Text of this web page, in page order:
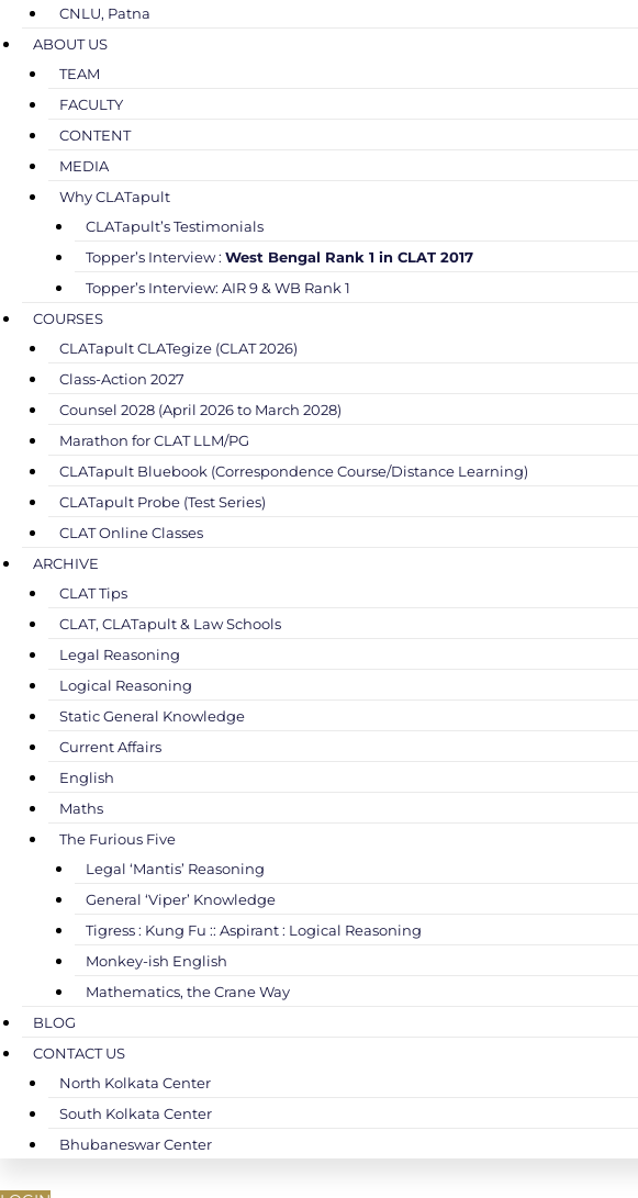
CNLU, Patna
ABOUT US
TEAM
FACULTY
CONTENT
MEDIA
Why CLATapult
CLATapult’s Testimonials
Topper’s Interview : West Bengal Rank 1 in CLAT 2017
Topper’s Interview: AIR 9 & WB Rank 1
COURSES
CLATapult CLATegize (CLAT 2026)
Class-Action 2027
Counsel 2028 (April 2026 to March 2028)
Marathon for CLAT LLM/PG
CLATapult Bluebook (Correspondence Course/Distance Learning)
CLATapult Probe (Test Series)
CLAT Online Classes
ARCHIVE
CLAT Tips
CLAT, CLATapult & Law Schools
Legal Reasoning
Logical Reasoning
Static General Knowledge
Current Affairs
English
Maths
The Furious Five
Legal ‘Mantis’ Reasoning
General ‘Viper’ Knowledge
Tigress : Kung Fu :: Aspirant : Logical Reasoning
Monkey-ish English
Mathematics, the Crane Way
BLOG
CONTACT US
North Kolkata Center
South Kolkata Center
Bhubaneswar Center